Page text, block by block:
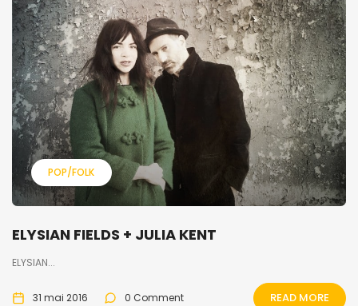
POP/FOLK
ELYSIAN FIELDS + JULIA KENT
ELYSIAN...
31 mai 2016 0 Comment READ MORE